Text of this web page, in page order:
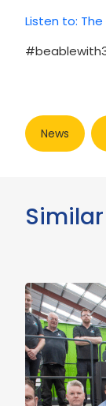
Listen to:
News